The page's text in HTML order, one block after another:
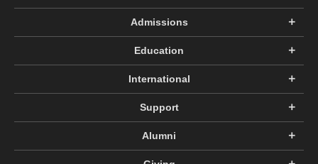
Admissions
Education
International
Support
Alumni